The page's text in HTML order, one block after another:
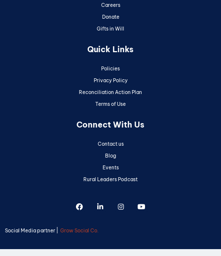
Careers
Donate
Gifts in Will
Quick Links
Policies
Privacy Policy
Reconciliation Action Plan
Terms of Use
Connect With Us
Contact us
Blog
Events
Rural Leaders Podcast
Social Media partner | Grow Social Co.